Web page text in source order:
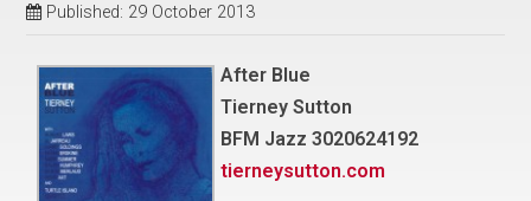
Published: 29 October 2013
After Blue
Tierney Sutton
BFM Jazz 3020624192
tierneysutton.com